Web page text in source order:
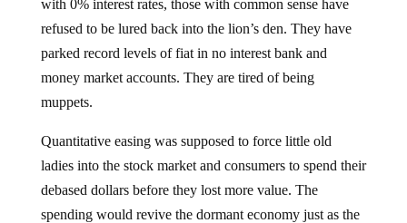
with 0% interest rates, those with common sense have
refused to be lured back into the lion’s den. They have
parked record levels of fiat in no interest bank and
money market accounts. They are tired of being
muppets.
Quantitative easing was supposed to force little old
ladies into the stock market and consumers to spend their
debased dollars before they lost more value. The
spending would revive the dormant economy just as the